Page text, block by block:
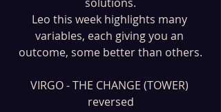
solutions.
Leo this week highlights many
variables, each giving you an
outcome, some better than others.
VIRGO - THE CHANGE (TOWER)
reversed